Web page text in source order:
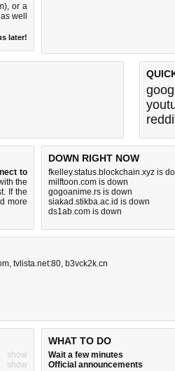
or a
well
later!
to
the
If the
more
DOWN RIGHT NOW
fkelley.status.blockchain.xyz is
milftoon.com is down
gogoanime.rs is down
siakad.stikba.ac.id is down
ds1ab.com is down
, tvlista.net:80, b3vck2k.cn
show
show
WHAT TO DO
Wait a few minutes
Official announcements